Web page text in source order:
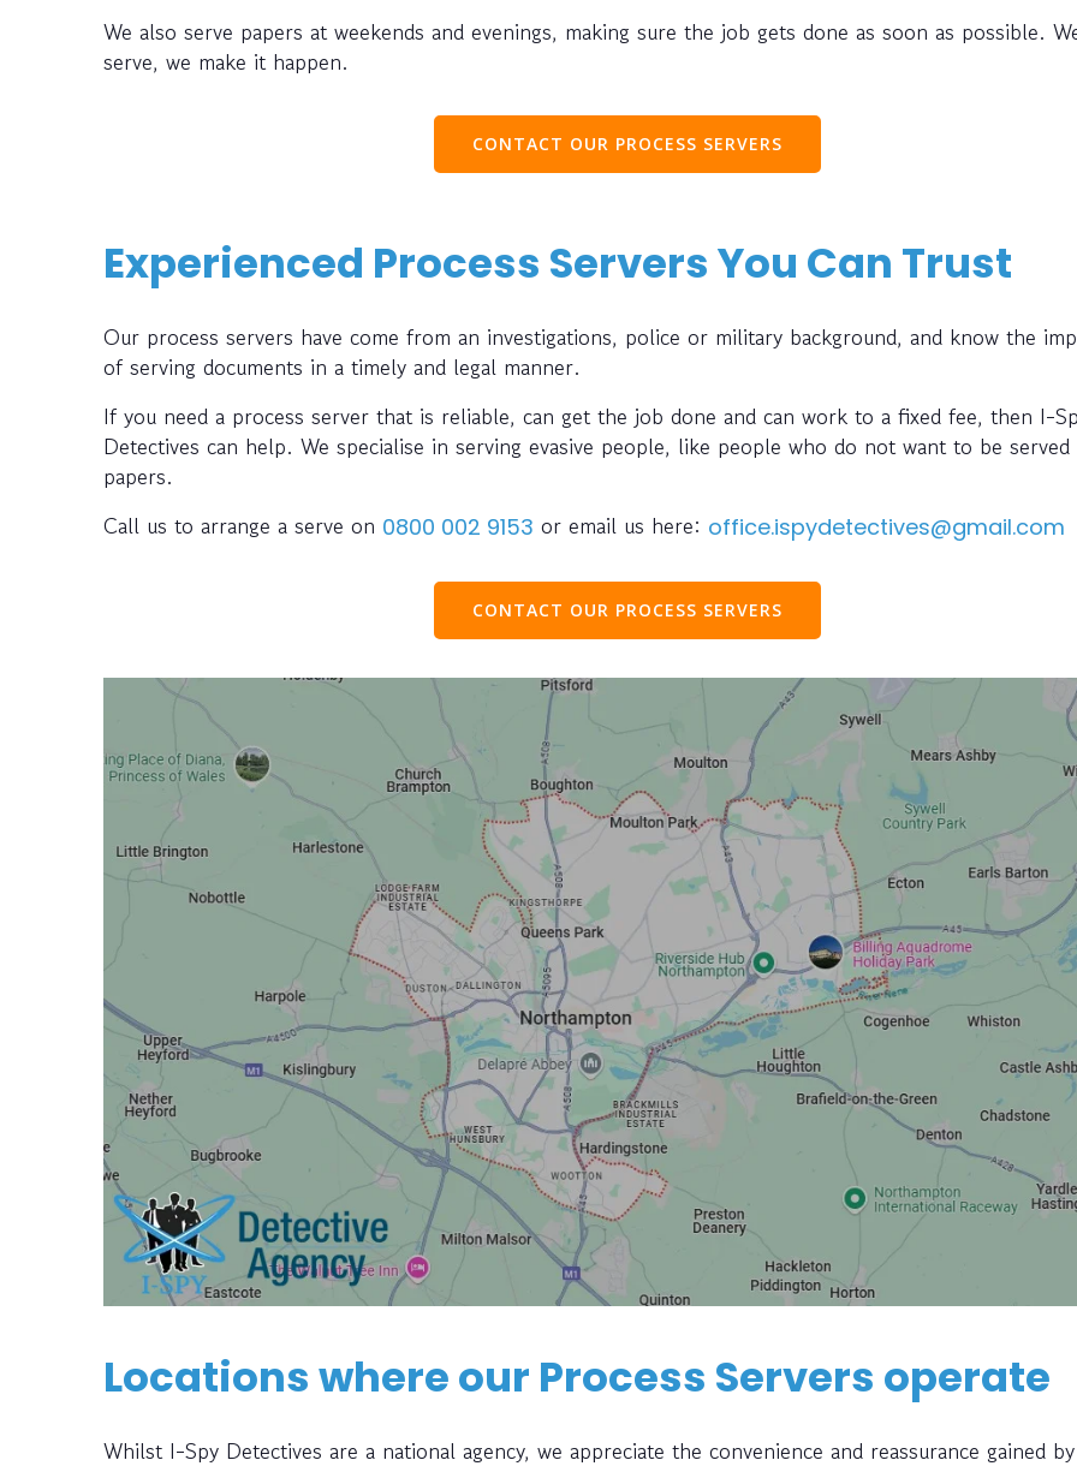
We also serve papers at weekends and evenings, making sure the job gets done as soon as possible.
serve, we make it happen.
CONTACT OUR PROCESS SERVERS
Experienced Process Servers You Can Trust
Our process servers have come from an investigations, police or military background, and know the
of serving documents in a timely and legal manner.
If you need a process server that is reliable, can get the job done and can work to a fixed fee, then I-
Detectives can help. We specialise in serving evasive people, like people who do not want to be served
papers.
Call us to arrange a serve on 0800 002 9153 or email us here: office.ispydetectives@gmail.com
CONTACT OUR PROCESS SERVERS
Locations where our Process Servers operate
Whilst I-Spy Detectives are a national agency, we appreciate the convenience and reassurance gained by